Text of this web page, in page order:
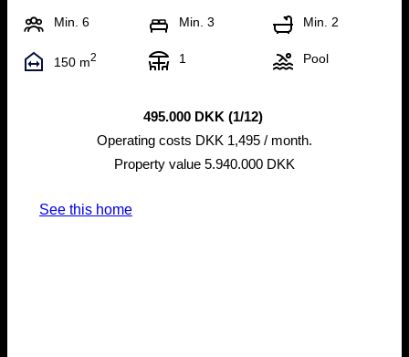
Min. 6 Min. 3 Min. 2
150 m2 1 Pool
495.000 DKK (1/12)
Operating costs DKK 1,495 / month.
Property value 5.940.000 DKK
See this home